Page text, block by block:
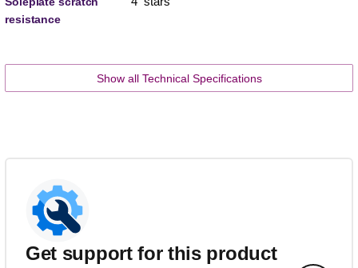
resistance
Show all Technical Specifications
Get support for this product